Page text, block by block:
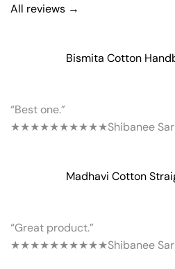
All reviews →
Bismita Cotton
“Best one.”
★★★★★★★★★★Shibanee
Madhavi Cotton
“Great product.”
★★★★★★★★★★Shibanee